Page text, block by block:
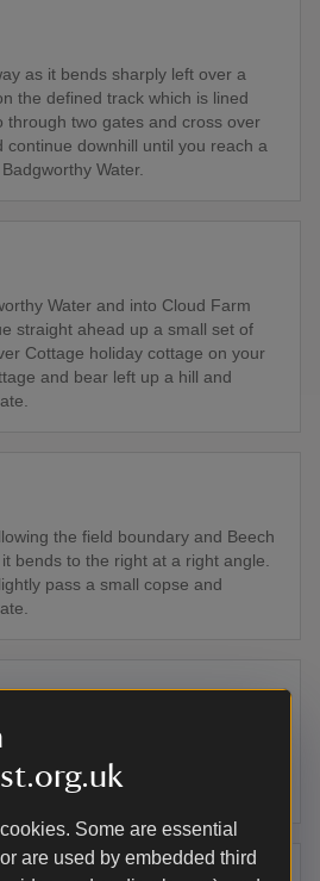
Some are essential
are used by embedded third
as it bends sharply left over a
the defined track which is lined
through two gates and cross over
continue downhill until you reach a
Water.
Water and into Cloud Farm
straight ahead up a small set of
Cottage holiday cottage on your
and bear left up a hill and
the field boundary and Beech
bends to the right at a right angle.
pass a small copse and
blue bridleway markers towards
keeping left until you reach